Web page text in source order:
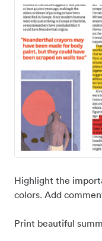
Highlight the
colors. Add
Print beautiful